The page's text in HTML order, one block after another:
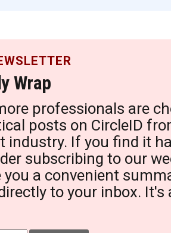
Wrap
professionals are
posts on CircleID
industry. If you find it
subscribing to our
you a convenient
to your inbox. It's